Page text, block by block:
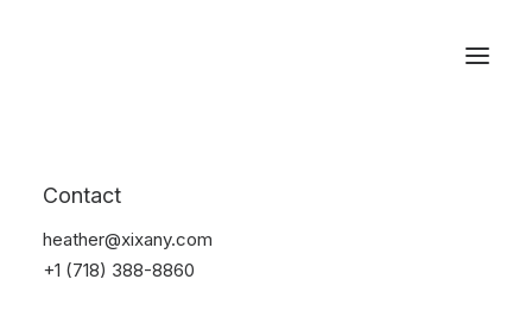
Contact
heather@xixany.com
+1 (718) 388-8860